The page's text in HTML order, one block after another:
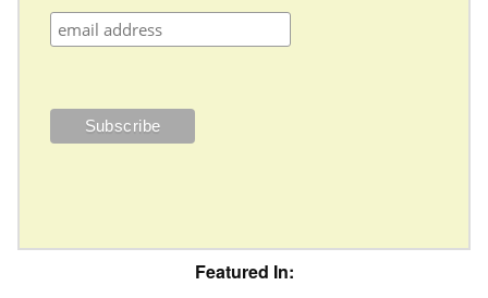
Featured In: